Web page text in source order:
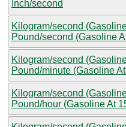
Inch/second
Kilogram/second
Pound/second (Gasoline
Kilogram/second
Pound/minute (Gasoline
Kilogram/second
Pound/hour (Gasoline At